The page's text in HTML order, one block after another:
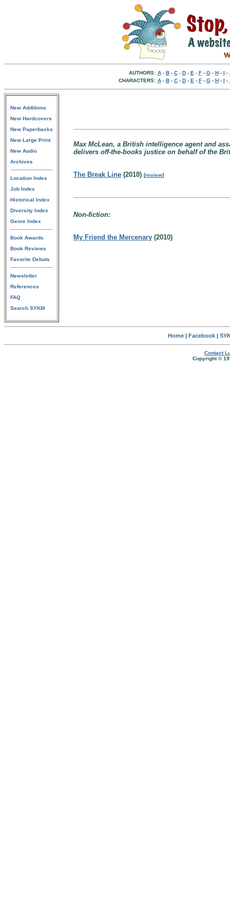
AUTHORS: A- B- C- D- E - F- G- H- I -
CHARACTERS: A- B- C- D- E - F- G- H- I -
New Additions
New Hardcovers
New Paperbacks
New Large Print
New Audio
Archives
Location Index
Job Index
Historical Index
Diversity Index
Genre Index
Book Awards
Book Reviews
Favorite Debuts
Newsletter
References
FAQ
Search SYKM
Max McLean, a British intelligence agent and
delivers off-the-books justice on behalf of the
The Break Line (2018) [review]
Non-fiction:
My Friend the Mercenary (2010)
Home| Facebook|
Contact
Copyright ©